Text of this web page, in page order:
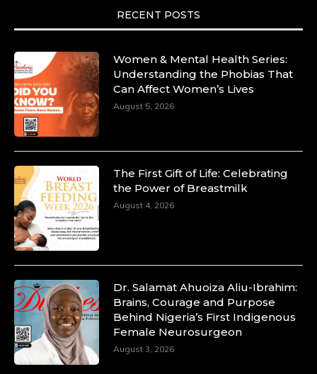
RECENT POSTS
Women & Mental Health Series:
Understanding the Phobias That
Can Affect Women’s Lives
August 5, 2026
The First Gift of Life: Celebrating
the Power of Breastmilk
August 4, 2026
Dr. Salamat Ahuoiza Aliu-Ibrahim:
Brains, Courage and Purpose
Behind Nigeria’s First Indigenous
Female Neurosurgeon
August 3, 2026